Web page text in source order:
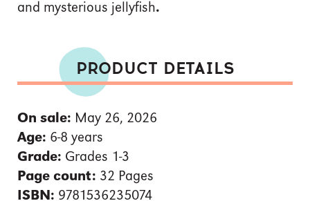
and mysterious jellyfish.
PRODUCT DETAILS
On sale: May 26, 2026
Age: 6-8 years
Grade: Grades 1-3
Page count: 32 Pages
ISBN: 9781536235074